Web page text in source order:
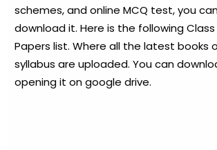
schemes, and online MCQ test, you
download it. Here is the following
Papers list. Where all the latest books
syllabus are uploaded. You can
opening it on google drive.